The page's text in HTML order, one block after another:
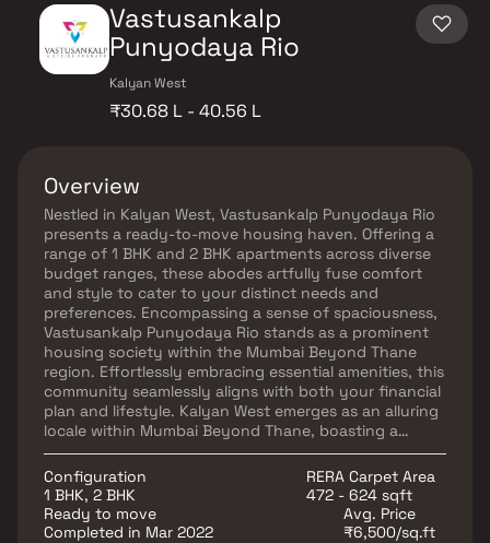
Vastusankalp
Punyodaya Rio
Kalyan West
₹30.68 L - 40.56 L
Overview
Nestled in Kalyan West, Vastusankalp Punyodaya Rio
presents a ready-to-move housing haven. Offering a
range of 1 BHK and 2 BHK apartments across diverse
budget ranges, these abodes artfully fuse comfort
and style to cater to your distinct needs and
preferences. Encompassing a sense of spaciousness,
Vastusankalp Punyodaya Rio stands as a prominent
housing society within the Mumbai Beyond Thane
region. Effortlessly embracing essential amenities, this
community seamlessly aligns with both your financial
plan and lifestyle. Kalyan West emerges as an alluring
locale within Mumbai Beyond Thane, boasting a
promising blend of social and physical infrastructure
alongside a burgeoning neighborhood.
Configuration
1 BHK, 2 BHK
RERA Carpet Area
472 - 624 sqft
Ready to move
Completed in Mar 2022
Avg. Price
₹6,500/sq.ft